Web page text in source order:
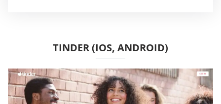
TINDER (IOS, ANDROID)